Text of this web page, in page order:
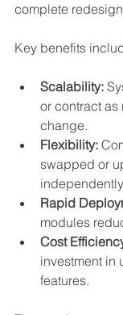
complete
Key benefits
Scalability:
or contract as
change.
Flexibility:
swapped or
Rapid
modules
Cost
investment in
features.